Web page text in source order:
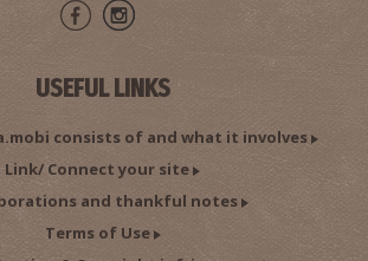
USEFUL LINKS
consists of and what it involves
Link/ Connect your site
and thankful notes
Terms of Use